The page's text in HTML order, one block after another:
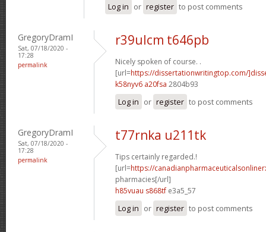
Log in or register to post comments
GregoryDramI
Sat, 07/18/2020 -
17:28
permalink
r39ulcm t646pb
Nicely spoken of course. .
[url=https://dissertationwritingtop.com/
k58nyv6 a20fsa 2804b93
Log in or register to post comments
GregoryDramI
Sat, 07/18/2020 -
17:28
permalink
t77rnka u211tk
Tips certainly regarded.!
[url=https://
pharmacies[/url]
h85vuau s868tf e3a5_57
Log in or register to post comments